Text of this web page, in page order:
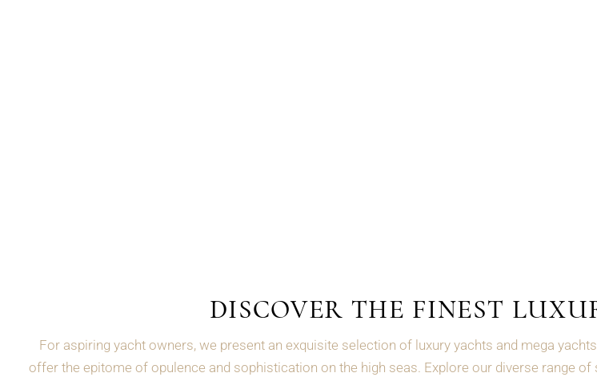
DISCOVER THE FINEST
For aspiring yacht owners, we present an exquisite selection of luxury yachts and mega
offer the epitome of opulence and sophistication on the high seas. Explore our diverse range